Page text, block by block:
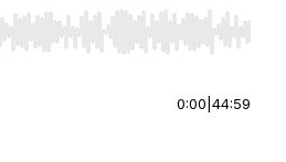
to seek, Home/End to jump
0:00 44:59